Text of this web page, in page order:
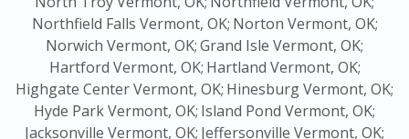
Northfield Falls Vermont, OK; Norton Vermont, OK;
Norwich Vermont, OK;Grand Isle Vermont, OK;
Hartford Vermont, OK; Hartland Vermont, OK;
Highgate Center Vermont, OK; Hinesburg Vermont, OK;
Hyde Park Vermont, OK; Island Pond Vermont, OK;
Jacksonville Vermont, OK; Jeffersonville Vermont, OK;